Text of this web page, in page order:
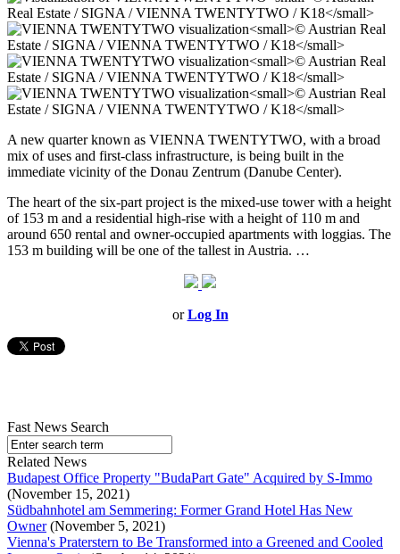
A new quarter known as VIENNA TWENTYTWO, with a broad
mix of uses and first-class infrastructure, is being built in the
immediate vicinity of the Donau Zentrum (Danube Center).
The heart of the six-part project is the mixed-use tower with a height
of 153 m and a residential high-rise with a height of 110 m and
around 650 rental and owner-occupied apartments with loggias. The
153 m building will be one of the tallest in Austria. …
orLog In
Fast News Search
Related News
Budapest Office Property "BudaPart Gate" Acquired by S-Immo
(November 15, 2021)
Südbahnhotel am Semmering: Former Grand Hotel Has New
Owner(November 5, 2021)
Vienna's Praterstern to Be Transformed into a Greened and Cooled